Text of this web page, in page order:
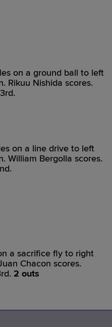
on a ground ball to left
Rikuu Nishida scores.
on a line drive to left
William Bergolla scores.
a sacrifice fly to right
Chacon scores.
2 outs